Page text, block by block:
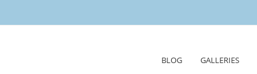
BLOG GALLERIES